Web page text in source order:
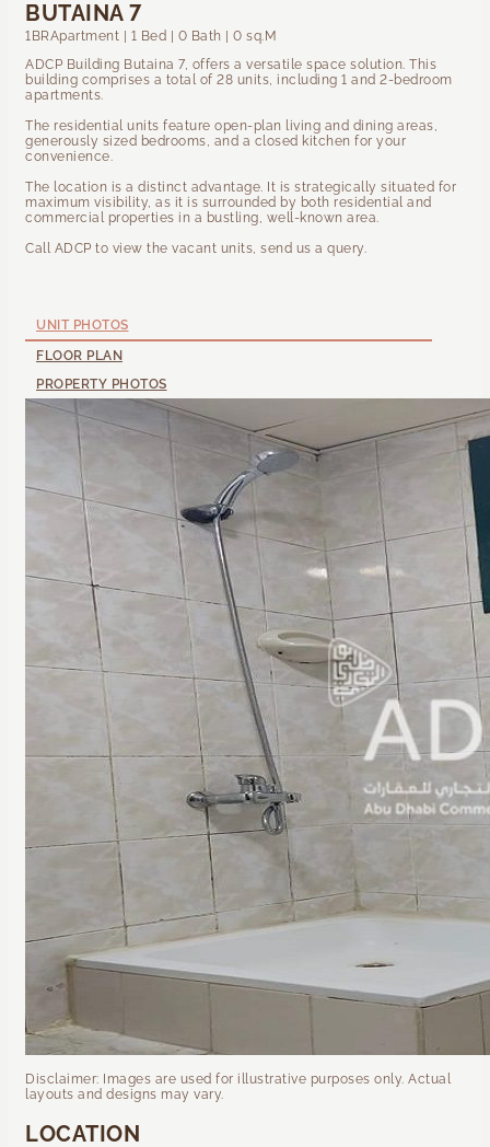
BUTAINA 7
1BRApartment | 1 Bed | 0 Bath | 0 sq.M
ADCP Building Butaina 7, offers a versatile space solution. This
building comprises a total of 28 units, including 1 and 2-bedroom
apartments.
The residential units feature open-plan living and dining areas,
generously sized bedrooms, and a closed kitchen for your
convenience.
The location is a distinct advantage. It is strategically situated for
maximum visibility, as it is surrounded by both residential and
commercial properties in a bustling, well-known area.
Call ADCP to view the vacant units, send us a query.
UNIT PHOTOS
FLOOR PLAN
PROPERTY PHOTOS
Disclaimer: Images are used for illustrative purposes only. Actual
layouts and designs may vary.
LOCATION